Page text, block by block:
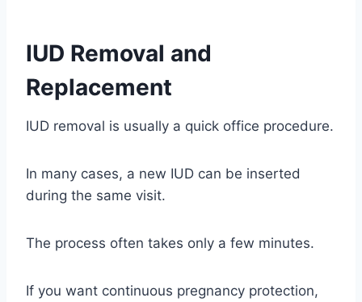
IUD Removal and
Replacement
IUD removal is usually a quick office procedure.
In many cases, a new IUD can be inserted
during the same visit.
The process often takes only a few minutes.
If you want continuous pregnancy protection,